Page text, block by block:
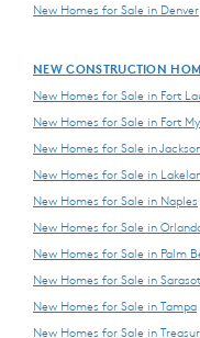
New Homes for Sale in Denver
NEW CONSTRUCTION
New Homes for Sale in Fort
New Homes for Sale in Fort
New Homes for Sale in
New Homes for Sale in
New Homes for Sale in Naples
New Homes for Sale in
New Homes for Sale in Palm
New Homes for Sale in
New Homes for Sale in Tampa
New Homes for Sale in